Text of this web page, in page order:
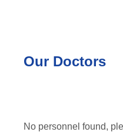
Our Doctors
No personnel found,